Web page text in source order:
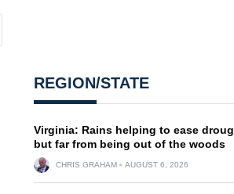
REGION/STATE
Virginia: Rains helping to ease
but far from being out of the woods
CHRIS GRAHAM AUGUST 6, 2026